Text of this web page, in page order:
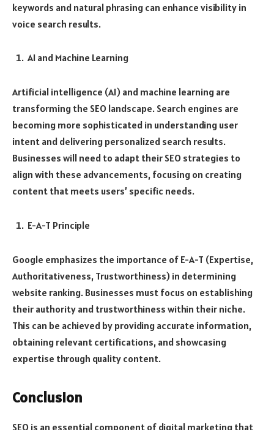
keywords and natural phrasing can enhance visibility in
voice search results.
AI and Machine Learning
Artificial intelligence (AI) and machine learning are
transforming the SEO landscape. Search engines are
becoming more sophisticated in understanding user
intent and delivering personalized search results.
Businesses will need to adapt their SEO strategies to
align with these advancements, focusing on creating
content that meets users’ specific needs.
E-A-T Principle
Google emphasizes the importance of E-A-T (Expertise,
Authoritativeness, Trustworthiness) in determining
website ranking. Businesses must focus on establishing
their authority and trustworthiness within their niche.
This can be achieved by providing accurate information,
obtaining relevant certifications, and showcasing
expertise through quality content.
Conclusion
SEO is an essential component of digital marketing that